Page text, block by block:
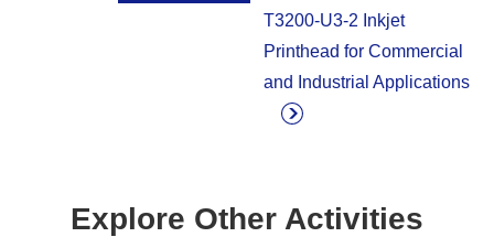
T3200-U3-2 Inkjet
Printhead for Commercial
and Industrial Applications
Explore Other Activities